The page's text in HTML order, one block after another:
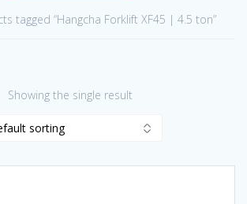
tagged “Hangcha Forklift XF45 | 4.5 ton”
Showing the single result